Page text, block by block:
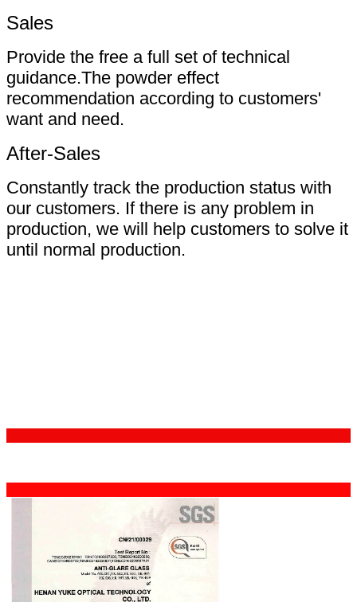
Sales
Provide the free a full set of technical
guidance.The powder effect
recommendation according to customers'
want and need.
After-Sales
Constantly track the production status with
our customers. If there is any problem in
production, we will help customers to solve it
until normal production.